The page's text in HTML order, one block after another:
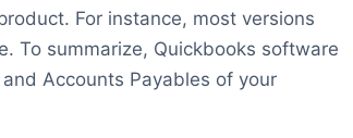
For instance, most versions
To summarize, Quickbooks software
Accounts Payables of your